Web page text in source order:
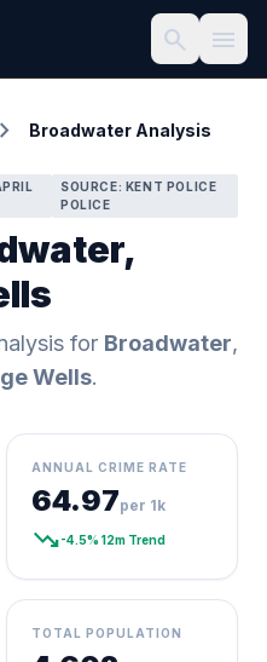
search menu
chevron_right Broadwater Analysis
SOURCE: KENT POLICE
POLICE
for Broadwater,
Wells.
ANNUAL CRIME RATE
64.97per 1k
trending_down-4.5% 12m Trend
TOTAL POPULATION